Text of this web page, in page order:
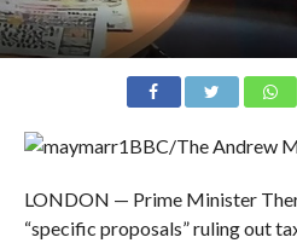
BBC/The Andrew
LONDON — Prime Minister
“specific proposals” ruling out